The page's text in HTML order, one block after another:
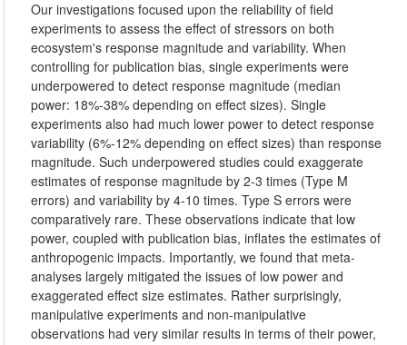
Our investigations focused upon the reliability of field
experiments to assess the effect of stressors on both
ecosystem's response magnitude and variability. When
controlling for publication bias, single experiments were
underpowered to detect response magnitude (median
power: 18%-38% depending on effect sizes). Single
experiments also had much lower power to detect response
variability (6%-12% depending on effect sizes) than response
magnitude. Such underpowered studies could exaggerate
estimates of response magnitude by 2-3 times (Type M
errors) and variability by 4-10 times. Type S errors were
comparatively rare. These observations indicate that low
power, coupled with publication bias, inflates the estimates of
anthropogenic impacts. Importantly, we found that meta-
analyses largely mitigated the issues of low power and
exaggerated effect size estimates. Rather surprisingly,
manipulative experiments and non-manipulative
observations had very similar results in terms of their power,